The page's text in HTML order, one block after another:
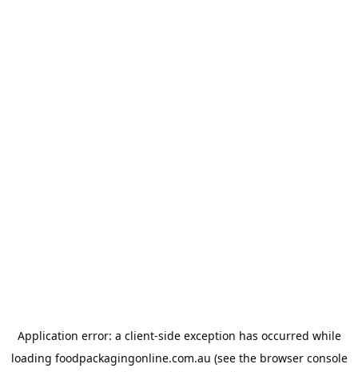
Application error: a client-side exception has occurred while
loading foodpackagingonline.com.au (see the browser console